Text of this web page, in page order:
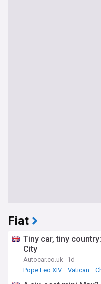
Fiat
Tiny car, tiny
City
Autocar.co.uk
1d
Pope Leo XIV
Vatican